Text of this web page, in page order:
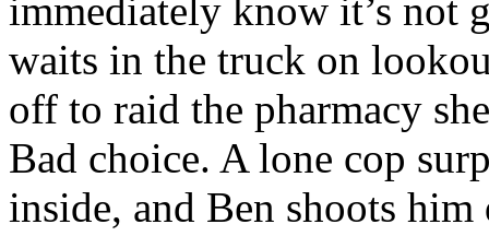
immediately know it’s not
waits in the truck on
off to raid the pharmacy
Bad choice. A lone cop
inside, and Ben shoots him